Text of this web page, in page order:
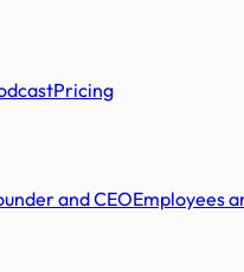
Pricing
and CEOEmployees